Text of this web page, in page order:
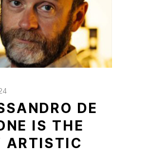
DE
IS THE
ARTISTIC